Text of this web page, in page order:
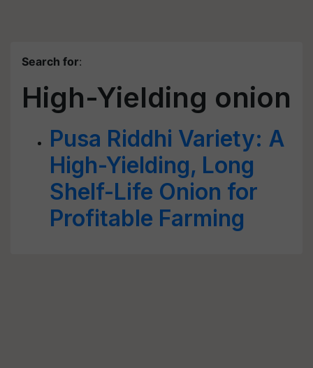
Search for:
High-Yielding onion
Pusa Riddhi Variety: A
High-Yielding, Long
Shelf-Life Onion for
Profitable Farming